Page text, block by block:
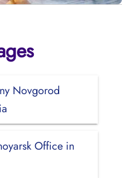
Novgorod
Office in